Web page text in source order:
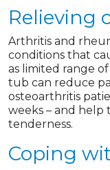
Relieving
Arthritis and
conditions that
as limited range
tub can reduce
osteoarthritis
weeks – and help
tenderness.
Coping